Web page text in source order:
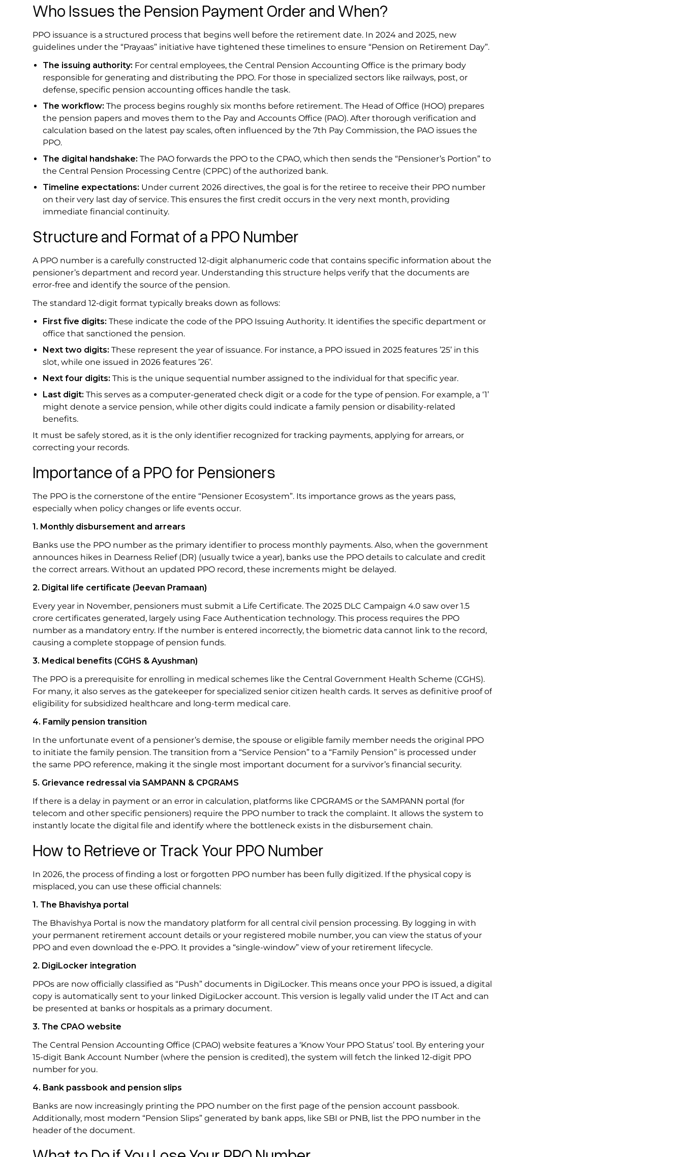
Who Issues the Pension Payment Order and When?
PPO issuance is a structured process that begins well before the retirement date. In 2024 and 2025, new
guidelines under the “Prayaas” initiative have tightened these timelines to ensure “Pension on Retirement Day”.
The issuing authority: For central employees, the Central Pension Accounting Office is the primary body
responsible for generating and distributing the PPO. For those in specialized sectors like railways, post, or
defense, specific pension accounting offices handle the task.
The workflow: The process begins roughly six months before retirement. The Head of Office (HOO) prepares
the pension papers and moves them to the Pay and Accounts Office (PAO). After thorough verification and
calculation based on the latest pay scales, often influenced by the 7th Pay Commission, the PAO issues the
PPO.
The digital handshake: The PAO forwards the PPO to the CPAO, which then sends the “Pensioner’s Portion” to
the Central Pension Processing Centre (CPPC) of the authorized bank.
Timeline expectations: Under current 2026 directives, the goal is for the retiree to receive their PPO number
on their very last day of service. This ensures the first credit occurs in the very next month, providing
immediate financial continuity.
Structure and Format of a PPO Number
A PPO number is a carefully constructed 12-digit alphanumeric code that contains specific information about the
pensioner’s department and record year. Understanding this structure helps verify that the documents are
error-free and identify the source of the pension.
The standard 12-digit format typically breaks down as follows:
First five digits: These indicate the code of the PPO Issuing Authority. It identifies the specific department or
office that sanctioned the pension.
Next two digits: These represent the year of issuance. For instance, a PPO issued in 2025 features ’25’ in this
slot, while one issued in 2026 features ’26’.
Next four digits: This is the unique sequential number assigned to the individual for that specific year.
Last digit: This serves as a computer-generated check digit or a code for the type of pension. For example, a ‘1’
might denote a service pension, while other digits could indicate a family pension or disability-related
benefits.
It must be safely stored, as it is the only identifier recognized for tracking payments, applying for arrears, or
correcting your records.
Importance of a PPO for Pensioners
The PPO is the cornerstone of the entire “Pensioner Ecosystem”. Its importance grows as the years pass,
especially when policy changes or life events occur.
1. Monthly disbursement and arrears
Banks use the PPO number as the primary identifier to process monthly payments. Also, when the government
announces hikes in Dearness Relief (DR) (usually twice a year), banks use the PPO details to calculate and credit
the correct arrears. Without an updated PPO record, these increments might be delayed.
2. Digital life certificate (Jeevan Pramaan)
Every year in November, pensioners must submit a Life Certificate. The 2025 DLC Campaign 4.0 saw over 1.5
crore certificates generated, largely using Face Authentication technology. This process requires the PPO
number as a mandatory entry. If the number is entered incorrectly, the biometric data cannot link to the record,
causing a complete stoppage of pension funds.
3. Medical benefits (CGHS & Ayushman)
The PPO is a prerequisite for enrolling in medical schemes like the Central Government Health Scheme (CGHS).
For many, it also serves as the gatekeeper for specialized senior citizen health cards. It serves as definitive proof of
eligibility for subsidized healthcare and long-term medical care.
4. Family pension transition
In the unfortunate event of a pensioner’s demise, the spouse or eligible family member needs the original PPO
to initiate the family pension. The transition from a “Service Pension” to a “Family Pension” is processed under
the same PPO reference, making it the single most important document for a survivor’s financial security.
5. Grievance redressal via SAMPANN & CPGRAMS
If there is a delay in payment or an error in calculation, platforms like CPGRAMS or the SAMPANN portal (for
telecom and other specific pensioners) require the PPO number to track the complaint. It allows the system to
instantly locate the digital file and identify where the bottleneck exists in the disbursement chain.
How to Retrieve or Track Your PPO Number
In 2026, the process of finding a lost or forgotten PPO number has been fully digitized. If the physical copy is
misplaced, you can use these official channels:
1. The Bhavishya portal
The Bhavishya Portal is now the mandatory platform for all central civil pension processing. By logging in with
your permanent retirement account details or your registered mobile number, you can view the status of your
PPO and even download the e-PPO. It provides a “single-window” view of your retirement lifecycle.
2. DigiLocker integration
PPOs are now officially classified as “Push” documents in DigiLocker. This means once your PPO is issued, a digital
copy is automatically sent to your linked DigiLocker account. This version is legally valid under the IT Act and can
be presented at banks or hospitals as a primary document.
3. The CPAO website
The Central Pension Accounting Office (CPAO) website features a ‘Know Your PPO Status’ tool. By entering your
15-digit Bank Account Number (where the pension is credited), the system will fetch the linked 12-digit PPO
number for you.
4. Bank passbook and pension slips
Banks are now increasingly printing the PPO number on the first page of the pension account passbook.
Additionally, most modern “Pension Slips” generated by bank apps, like SBI or PNB, list the PPO number in the
header of the document.